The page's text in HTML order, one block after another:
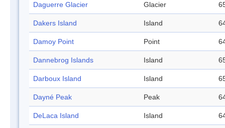
Daguerre Glacier Glacier
Dakers Island Island
Damoy Point Point
Dannebrog Islands Island
Darboux Island Island
Dayné Peak Peak
DeLaca Island Island